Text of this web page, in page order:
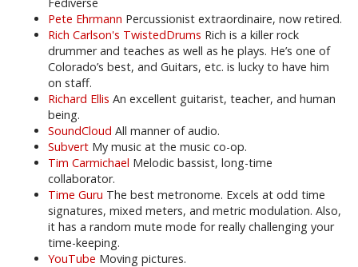
Pete Ehrmann Percussionist extraordinaire, now retired.
Rich Carlson's TwistedDrums Rich is a killer rock
drummer and teaches as well as he plays. He’s one of
Colorado’s best, and Guitars, etc. is lucky to have him
on staff.
Richard Ellis An excellent guitarist, teacher, and human
being.
SoundCloud All manner of audio.
Subvert My music at the music co-op.
Tim Carmichael Melodic bassist, long-time
collaborator.
Time Guru The best metronome. Excels at odd time
signatures, mixed meters, and metric modulation. Also,
it has a random mute mode for really challenging your
time-keeping.
YouTube Moving pictures.